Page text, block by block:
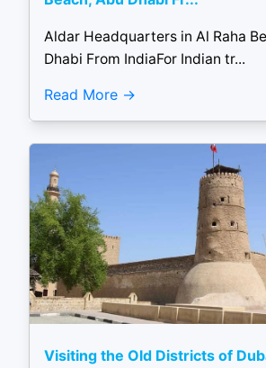
Aldar Headquarters in Al Raha
Dhabi From IndiaFor Indian tr...
Read More
Visiting the Old Districts of